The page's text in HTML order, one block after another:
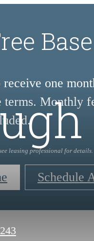
one
terms. Monthly
leasing professional for details.
Schedule